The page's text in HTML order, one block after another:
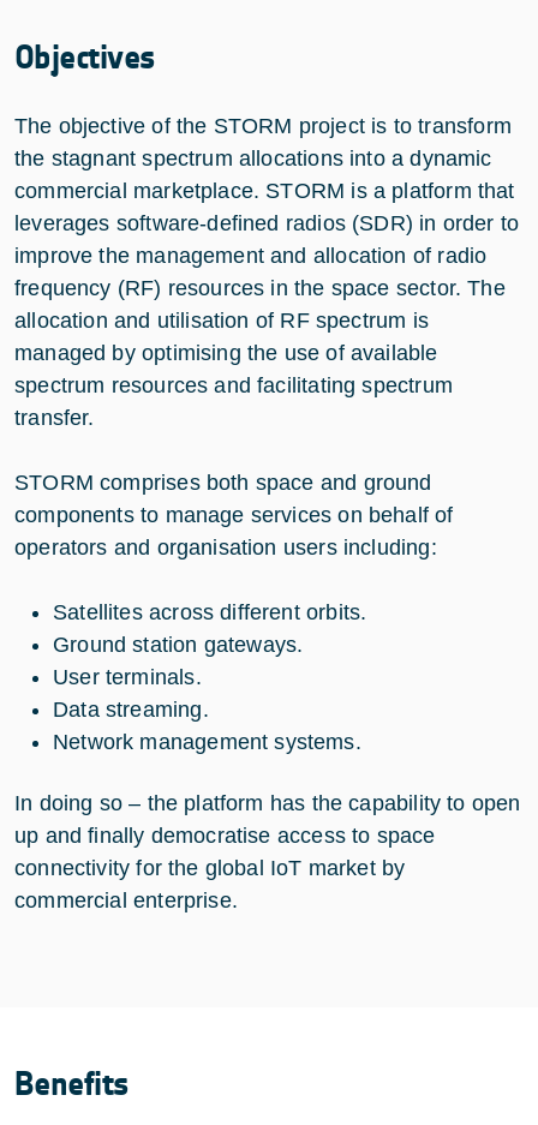
Objectives
The objective of the STORM project is to transform
the stagnant spectrum allocations into a dynamic
commercial marketplace. STORM is a platform that
leverages software-defined radios (SDR) in order to
improve the management and allocation of radio
frequency (RF) resources in the space sector. The
allocation and utilisation of RF spectrum is
managed by optimising the use of available
spectrum resources and facilitating spectrum
transfer.
STORM comprises both space and ground
components to manage services on behalf of
operators and organisation users including:
Satellites across different orbits.
Ground station gateways.
User terminals.
Data streaming.
Network management systems.
In doing so – the platform has the capability to open
up and finally democratise access to space
connectivity for the global IoT market by
commercial enterprise.
Benefits